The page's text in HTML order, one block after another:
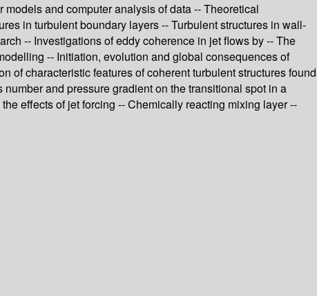
and computer analysis of data -- Theoretical
in turbulent boundary layers -- Turbulent structures in wall-
-- Investigations of eddy coherence in jet flows by -- The
-- Initiation, evolution and global consequences of
of characteristic features of coherent turbulent structures found
and pressure gradient on the transitional spot in a
effects of jet forcing -- Chemically reacting mixing layer --